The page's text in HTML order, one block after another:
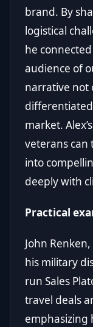
brand. By
logistical
he
audience of
narrative not
market.
veterans can
into
deeply with
Practical
John
his military
run Sales
travel deals
emphasizing